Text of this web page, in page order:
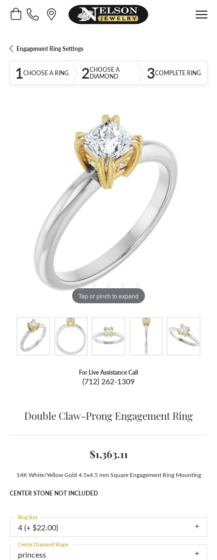
Toggle Shopping Cart Menu
Engagement Ring Settings
1CHOOSE A RING 2CHOOSE A
DIAMOND
3COMPLETE RING
Tap or pinch to expand
For Live Assistance Call
(712) 262-1309
Double Claw-Prong Engagement Ring
$1,363.11
14K White/Yellow Gold 4.5x4.5 mm Square Engagement Ring Mounting
CENTER STONE NOT INCLUDED
4 (+ $22.00)
Ring Size
princess
Center Diamond Shape